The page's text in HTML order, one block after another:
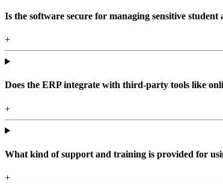
Is the software secure for managing sensitive student
+
Does the ERP integrate with third-party tools like
+
What kind of support and training is provided for
+